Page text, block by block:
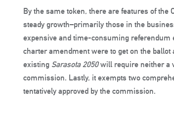
By the same token, there are features of
steady growth–primarily those in the
expensive and time-consuming
charter amendment were to get on the
existing Sarasota 2050will require neither a
commission. Lastly, it exempts two
tentatively approved by the commission.